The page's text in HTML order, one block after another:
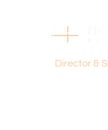
Director &